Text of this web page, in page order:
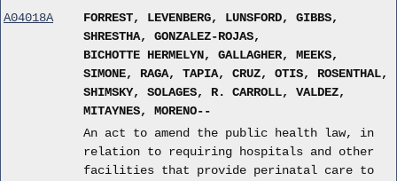
A04018A
FORREST, LEVENBERG, LUNSFORD, GIBBS,
SHRESTHA, GONZALEZ-ROJAS,
BICHOTTE HERMELYN, GALLAGHER, MEEKS,
SIMONE, RAGA, TAPIA, CRUZ, OTIS, ROSENTHAL,
SHIMSKY, SOLAGES, R. CARROLL, VALDEZ,
MITAYNES, MORENO--
An act to amend the public health law, in
relation to requiring hospitals and other
facilities that provide perinatal care to